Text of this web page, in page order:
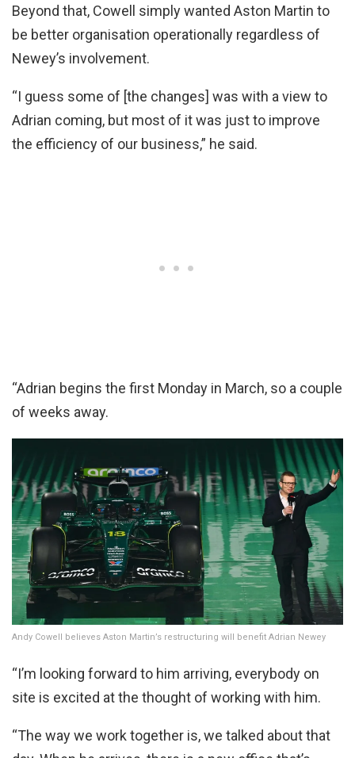
Beyond that, Cowell simply wanted Aston Martin to
be better organisation operationally regardless of
Newey’s involvement.
“I guess some of [the changes] was with a view to
Adrian coming, but most of it was just to improve
the efficiency of our business,” he said.
“Adrian begins the first Monday in March, so a couple
of weeks away.
Andy Cowell believes Aston Martin’s restructuring will benefit Adrian Newey
“I’m looking forward to him arriving, everybody on
site is excited at the thought of working with him.
“The way we work together is, we talked about that